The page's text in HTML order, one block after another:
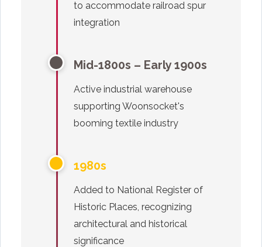
to accommodate railroad spur
integration
Mid-1800s – Early 1900s
Active industrial warehouse
supporting Woonsocket's
booming textile industry
1980s
Added to National Register of
Historic Places, recognizing
architectural and historical
significance